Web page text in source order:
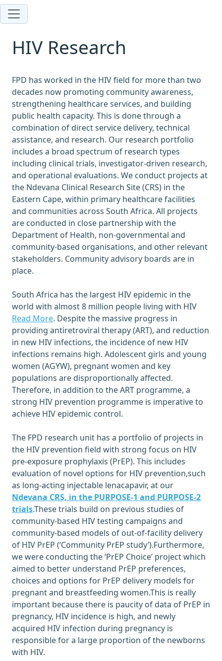
HIV Research
FPD has worked in the HIV field for more than two
decades now promoting community awareness,
strengthening healthcare services, and building
public health capacity. This is done through a
combination of direct service delivery, technical
assistance, and research. Our research portfolio
includes a broad spectrum of research types
including clinical trials, investigator-driven research,
and operational evaluations. We conduct projects at
the Ndevana Clinical Research Site (CRS) in the
Eastern Cape, within primary healthcare facilities
and communities across South Africa. All projects
are conducted in close partnership with the
Department of Health, non-governmental and
community-based organisations, and other relevant
stakeholders. Community advisory boards are in
place.
South Africa has the largest HIV epidemic in the
world with almost 8 million people living with HIV
Read More. Despite the massive progress in
providing antiretroviral therapy (ART), and reduction
in new HIV infections, the incidence of new HIV
infections remains high. Adolescent girls and young
women (AGYW), pregnant women and key
populations are disproportionally affected.
Therefore, in addition to the ART programme, a
strong HIV prevention programme is imperative to
achieve HIV epidemic control.
The FPD research unit has a portfolio of projects in
the HIV prevention field with strong focus on HIV
pre-exposure prophylaxis (PrEP). This includes
evaluation of novel options for HIV prevention,such
as long-acting injectable lenacapavir, at our
Ndevana CRS, in the PURPOSE-1 and PURPOSE-2
trials.These trials build on previous studies of
community-based HIV testing campaigns and
community-based models of out-of-facility delivery
of HIV PrEP (‘Community PrEP study’).Furthermore,
we were conducting the ‘PrEP Choice’ project which
aimed to better understand PrEP preferences,
choices and options for PrEP delivery models for
pregnant and breastfeeding women.This is really
important because there is paucity of data of PrEP in
pregnancy, HIV incidence is high, and newly
acquired HIV infection during pregnancy is
responsible for a large proportion of the newborns
with HIV.